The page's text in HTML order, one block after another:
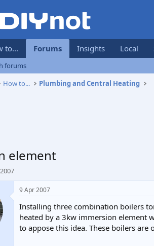
to... Forums Insights Local
forums
How to... Plumbing and Central Heating
element
9 Apr 2007
Installing three combination boilers
heated by a 3kw immersion element
to appose this idea. These boilers